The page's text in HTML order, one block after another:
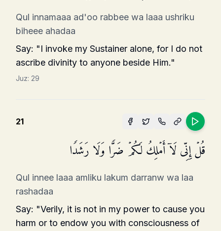
Qul innamaaa ad'oo rabbee wa laaa ushriku
biheee ahadaa
Say: "I invoke my Sustainer alone, for I do not
ascribe divinity to anyone beside Him."
Juz: 29
21
قُلۡ إِنِّی لَاۤ أَمۡلِكُ لَكُمۡ ضَرࣰّا وَلَا رَشَدࣰا
Qul innee laaa amliku lakum darranw wa laa
rashadaa
Say: "Verily, it is not in my power to cause you
harm or to endow you with consciousness of